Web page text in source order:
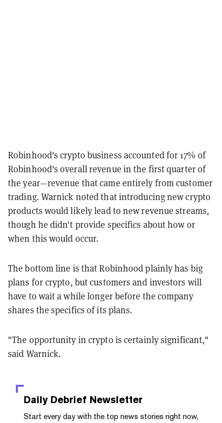
Robinhood's crypto business accounted for 17% of
Robinhood's overall revenue in the first quarter of
the year—revenue that came entirely from customer
trading. Warnick noted that introducing new crypto
products would likely lead to new revenue streams,
though he didn't provide specifics about how or
when this would occur.
The bottom line is that Robinhood plainly has big
plans for crypto, but customers and investors will
have to wait a while longer before the company
shares the specifics of its plans.
"The opportunity in crypto is certainly significant,"
said Warnick.
Daily Debrief Newsletter
Start every day with the top news stories right now,